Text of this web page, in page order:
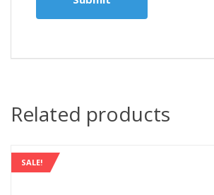
Related products
SALE!